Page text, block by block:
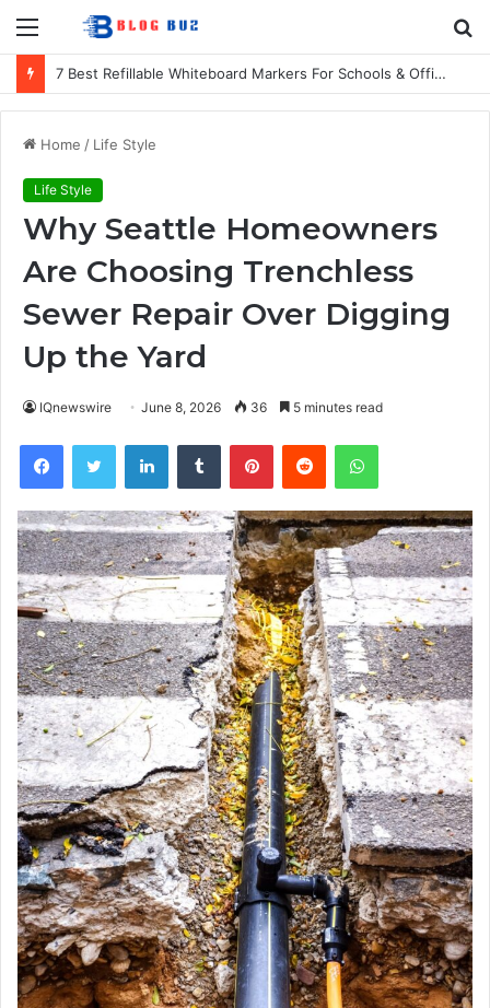
Menu
7 Best Refillable Whiteboard Markers For Schools & Offices
Home / Life Style
Life Style
Why Seattle Homeowners
Are Choosing Trenchless
Sewer Repair Over Digging
Up the Yard
IQnewswire June 8, 2026 36 5 minutes read
FacebookTwitter LinkedInTumblr PinterestReddit WhatsApp